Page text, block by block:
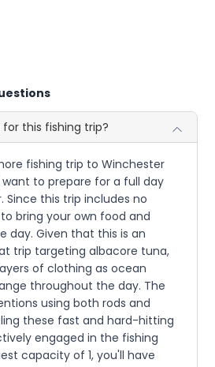
this fishing trip?
fishing trip to Winchester
want to prepare for a full day
Since this trip includes no
bring your own food and
day. Given that this is an
trip targeting albacore tuna,
of clothing as ocean
throughout the day. The
using both rods and
these fast and hard-hitting
engaged in the fishing
capacity of 1, you'll have